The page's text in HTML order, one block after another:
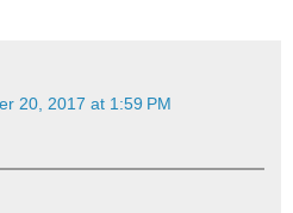
20, 2017 at 1:59 PM